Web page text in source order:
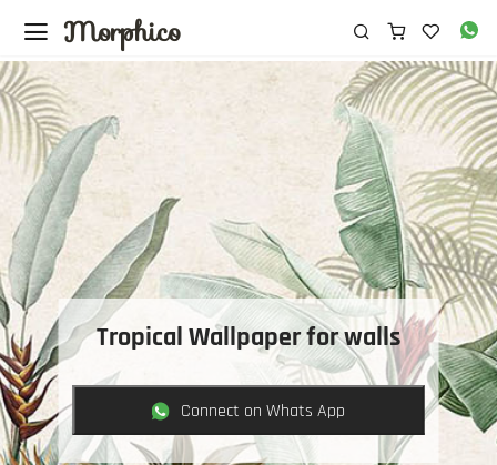
Morphico
Tropical Wallpaper for walls
Connect on Whats App